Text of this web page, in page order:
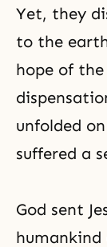
Yet, they
to the
hope of
unfolded
suffered a
God sent